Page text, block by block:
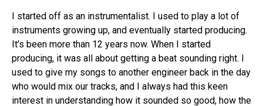
I started off as an instrumentalist. I used to play a lot of
instruments growing up, and eventually started producing.
It’s been more than 12 years now. When I started
producing, it was all about getting a beat sounding right. I
used to give my songs to another engineer back in the day
who would mix our tracks, and I always had this keen
interest in understanding how it sounded so good, how the